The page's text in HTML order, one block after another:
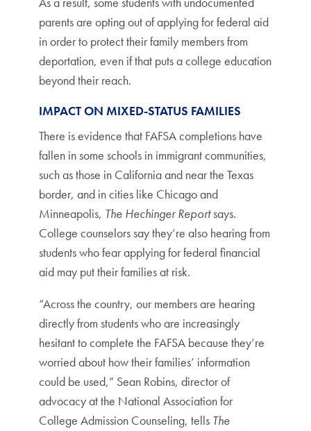
parents are opting out of applying for federal aid
in order to protect their family members from
deportation, even if that puts a college education
beyond their reach.
IMPACT ON MIXED-STATUS FAMILIES
There is evidence that FAFSA completions have
fallen in some schools in immigrant communities,
such as those in California and near the Texas
border, and in cities like Chicago and
Minneapolis, The Hechinger Reportsays.
College counselors say they’re also hearing from
students who fear applying for federal financial
aid may put their families at risk.
“Across the country, our members are hearing
directly from students who are increasingly
hesitant to complete the FAFSA because they’re
worried about how their families’ information
could be used,” Sean Robins, director of
advocacy at the National Association for
College Admission Counseling, tells The